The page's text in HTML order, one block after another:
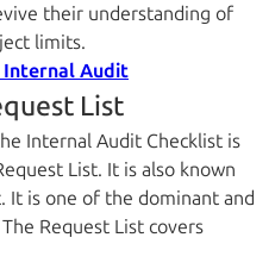
their understanding of
limits.
Audit
List
Internal Audit Checklist is
List. It is also known
It is one of the dominant and
Request List covers